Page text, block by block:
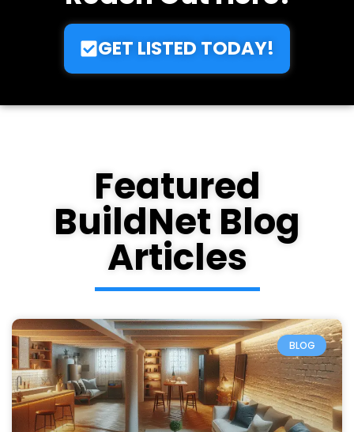
Want To Get Listed?
Reach Out Here!
Featured
BuildNet Blog
Articles
BLOG